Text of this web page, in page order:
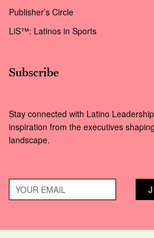
Publisher’s Circle
LiS™: Latinos in Sports
Subscribe
Stay connected with Latino
inspiration from the executives
landscape.